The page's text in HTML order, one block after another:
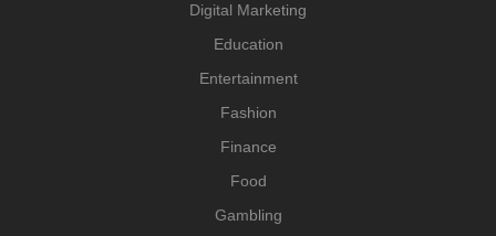
Digital Marketing
Education
Entertainment
Fashion
Finance
Food
Gambling